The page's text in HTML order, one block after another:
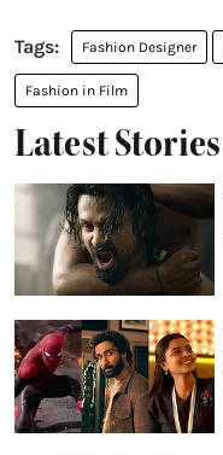
Fashion Designer
Fashion in Film
Latest Stories